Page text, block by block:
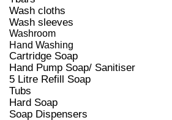
Wash cloths
Wash sleeves
Washroom
Hand Washing
Cartridge Soap
Hand Pump Soap/ Sanitiser
5 Litre Refill Soap
Tubs
Hard Soap
Soap Dispensers